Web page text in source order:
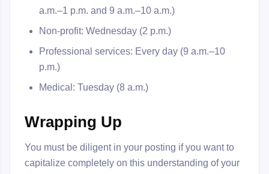
a.m.–1 p.m. and 9 a.m.–10 a.m.)
Non-profit: Wednesday (2 p.m.)
Professional services: Every day (9 a.m.–10
p.m.)
Medical: Tuesday (8 a.m.)
Wrapping Up
You must be diligent in your posting if you want to
capitalize completely on this understanding of your